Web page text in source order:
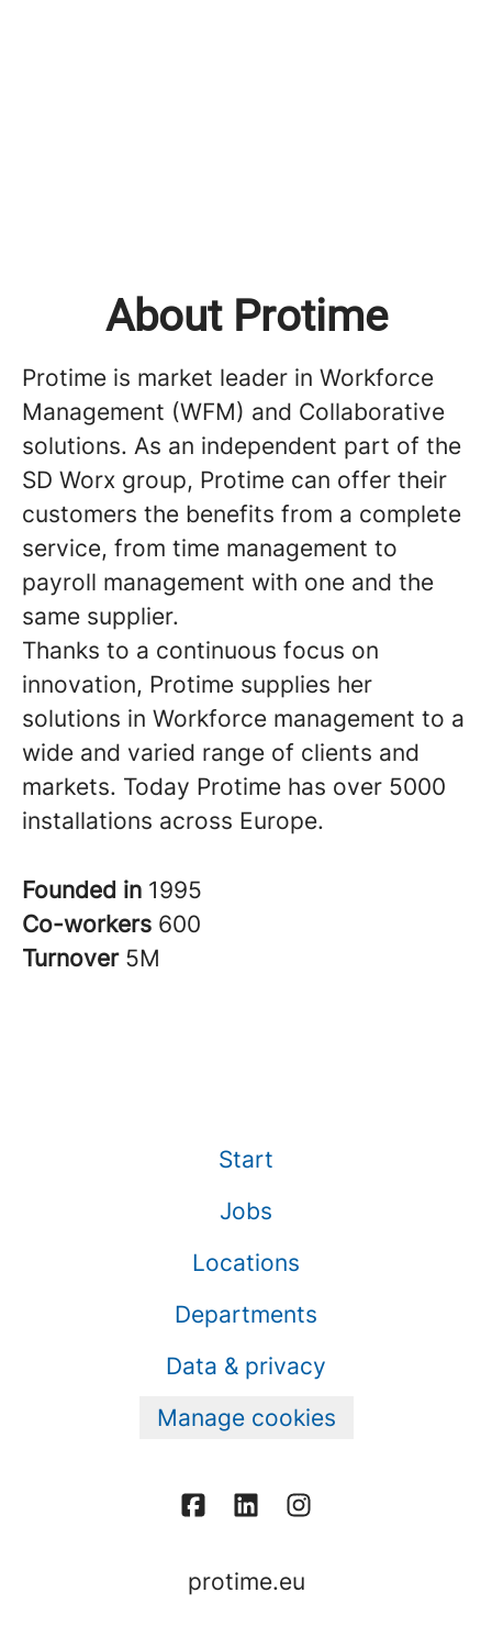
About Protime
Protime is market leader in Workforce
Management (WFM) and Collaborative
solutions. As an independent part of the
SD Worx group, Protime can offer their
customers the benefits from a complete
service, from time management to
payroll management with one and the
same supplier.
Thanks to a continuous focus on
innovation, Protime supplies her
solutions in Workforce management to a
wide and varied range of clients and
markets. Today Protime has over 5000
installations across Europe.
Founded in 1995
Co-workers 600
Turnover 5M
Start
Jobs
Locations
Departments
Data & privacy
Manage cookies
protime.eu